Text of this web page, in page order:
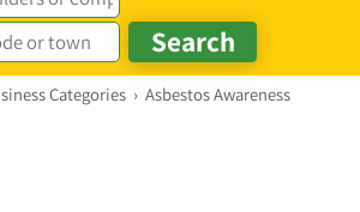
Categories › Asbestos Awareness